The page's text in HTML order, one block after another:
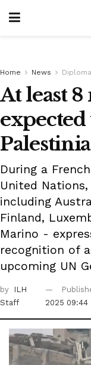
Home News
At least
During a
United
including
Finland,
Marino -
recognition of
upcoming UN
by
ILH
Staff
2025 09:44